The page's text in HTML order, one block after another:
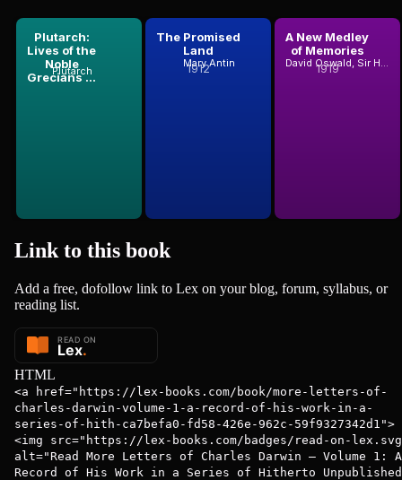
Plutarch:
Lives of the
Noble
Grecians ...
Plutarch
The Promised
Land
1912
Mary Antin
A New Medley
of Memories
1919
David Oswald, Sir Hunter Blair
Link to this book
Add a free, dofollow link to Lex on your blog, forum, syllabus, or
reading list.
HTML
<a href="https://lex-books.com/book/more-letters-of-
charles-darwin-volume-1-a-record-of-his-work-in-a-
series-of-hith-ca7befa0-fd58-426e-962c-59f9327342d1">
<img src="https://lex-books.com/badges/read-on-
alt="Read More Letters of Charles Darwin — Volume 1: A
Record of His Work in a Series of Hitherto Unpublished